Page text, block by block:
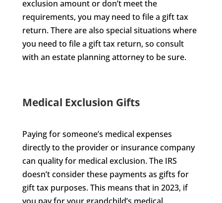
exclusion amount or don’t meet the
requirements, you may need to file a gift tax
return. There are also special situations where
you need to file a gift tax return, so consult
with an estate planning attorney to be sure.
Medical Exclusion Gifts
Paying for someone’s medical expenses
directly to the provider or insurance company
can quality for medical exclusion. The IRS
doesn’t consider these payments as gifts for
gift tax purposes. This means that in 2023, if